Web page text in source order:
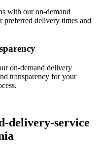
with our on-demand
preferred delivery times and
on-demand delivery
transparency for your
delivery-service